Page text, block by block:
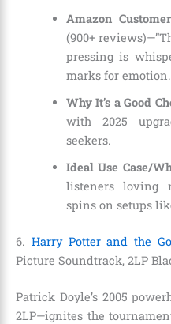
Amazon
(900+
pressing is
marks for emotion.
Why It’s a Good
with 2025
seekers.
Ideal Use Case/
listeners loving
spins on setups
6. Harry Potter and the
Picture Soundtrack, 2LP
Patrick Doyle’s 2005
2LP—ignites the